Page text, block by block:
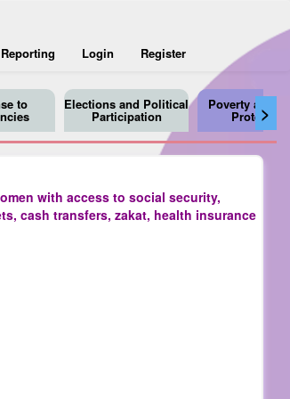
Reporting Login Register
>
to Elections and Political
Participation
Poverty and
Protection
with access to social security,
cash transfers, zakat, health insurance